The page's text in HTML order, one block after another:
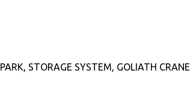
STORAGE SYSTEM, GOLIATH CRANE